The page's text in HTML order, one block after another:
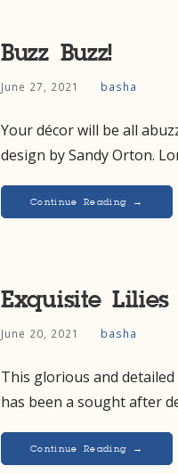
Buzz Buzz!
June 27, 2021 basha
Your décor will be all
design by Sandy Orton.
Continue Reading →
Exquisite Lilies
June 20, 2021 basha
This glorious and
has been a sought after
Continue Reading →